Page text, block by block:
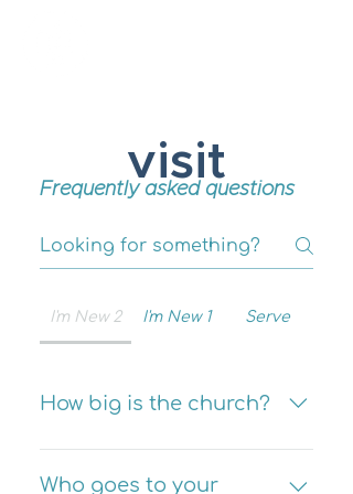
visit
Frequently asked questions
I'm New 2 I'm New 1 Serve
How big is the church?
You will normally be
worshiping with about 35 to
Who goes to your